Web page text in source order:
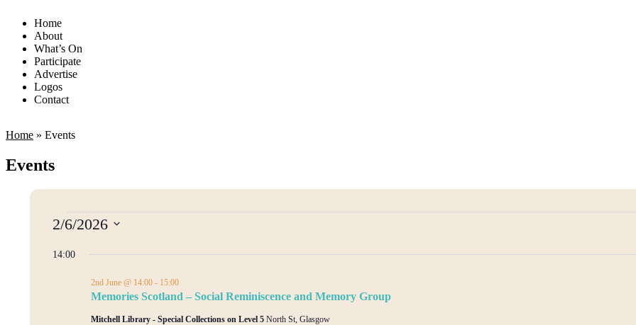
Home
About
What’s On
Participate
Advertise
Logos
Contact
Home » Events
Events
2/6/2026
date.
14:00
Memories Scotland – Social Reminiscence and Memory Group
2nd June @ 14:00 - 15:00
Mitchell Library - Special Collections on Level 5 North St, Glasgow